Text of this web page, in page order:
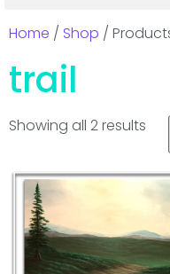
Home / Shop /
trail
Showing all 2 results